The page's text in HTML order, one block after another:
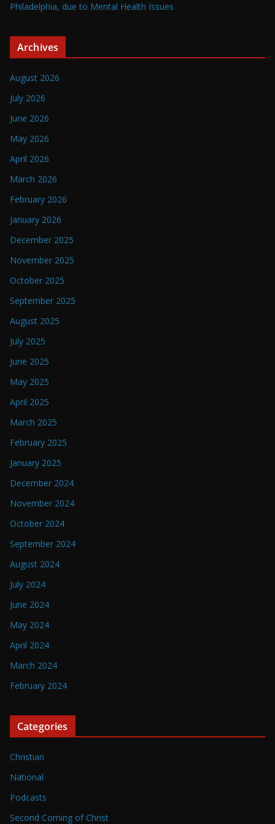
Philadelphia, due to Mental Health Issues
Archives
August 2026
July 2026
June 2026
May 2026
April 2026
March 2026
February 2026
January 2026
December 2025
November 2025
October 2025
September 2025
August 2025
July 2025
June 2025
May 2025
April 2025
March 2025
February 2025
January 2025
December 2024
November 2024
October 2024
September 2024
August 2024
July 2024
June 2024
May 2024
April 2024
March 2024
February 2024
Categories
Christian
National
Podcasts
Second Coming of Christ